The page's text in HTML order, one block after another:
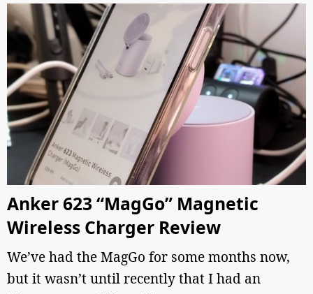
Anker 623 “MagGo” Magnetic
Wireless Charger Review
We’ve had the MagGo for some months now,
but it wasn’t until recently that I had an